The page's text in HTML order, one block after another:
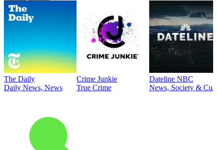
The Daily
Daily News, News
Crime Junkie
True Crime
Dateline NBC
News, Society &